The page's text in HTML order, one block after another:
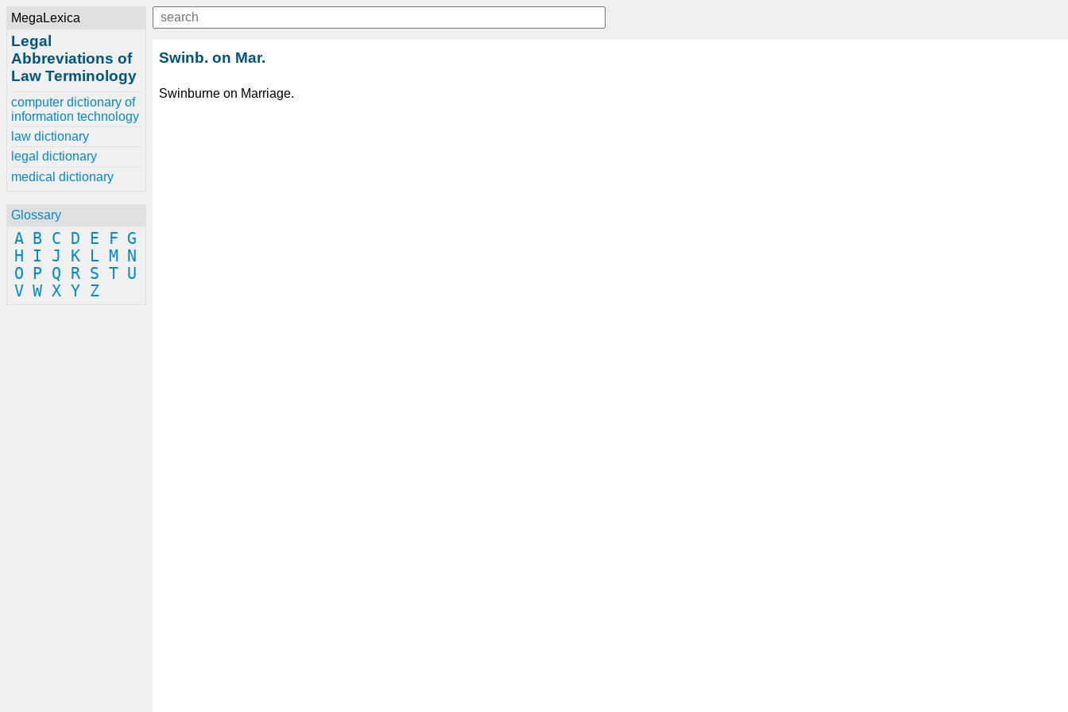
MegaLexica
Legal
Abbreviations of
Law Terminology
computer dictionary of
information technology
law dictionary
legal dictionary
medical dictionary
Glossary
A B C D E F G
H
I J K L M
N
O
P Q R S T U
V W X Y Z
Swinb. on Mar.
Swinburne on Marriage.